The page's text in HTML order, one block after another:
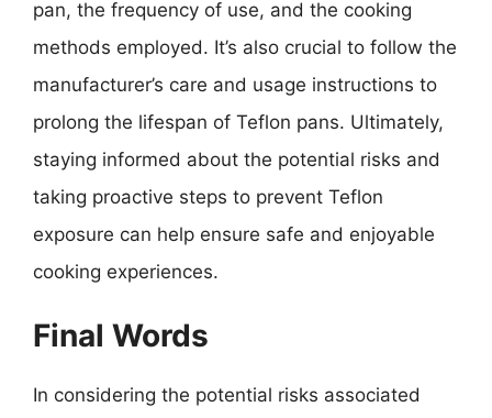
pan, the frequency of use, and the cooking
methods employed. It’s also crucial to follow the
manufacturer’s care and usage instructions to
prolong the lifespan of Teflon pans. Ultimately,
staying informed about the potential risks and
taking proactive steps to prevent Teflon
exposure can help ensure safe and enjoyable
cooking experiences.
Final Words
In considering the potential risks associated